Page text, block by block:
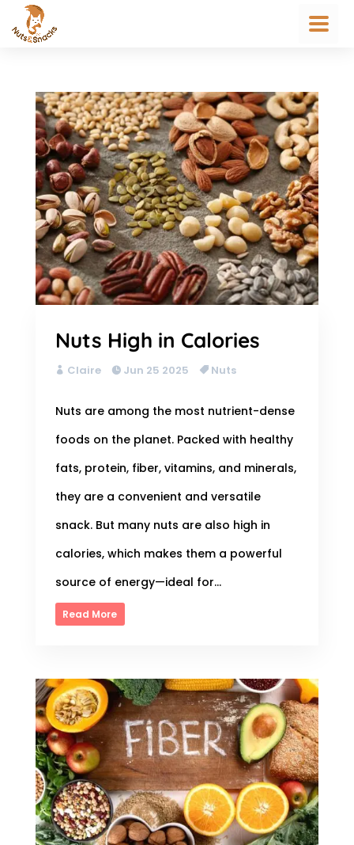
Nuts High in Calories
Claire Jun 25 2025 Nuts
Nuts are among the most nutrient-dense
foods on the planet. Packed with healthy
fats, protein, fiber, vitamins, and minerals,
they are a convenient and versatile
snack. But many nuts are also high in
calories, which makes them a powerful
source of energy—ideal for...
Read More